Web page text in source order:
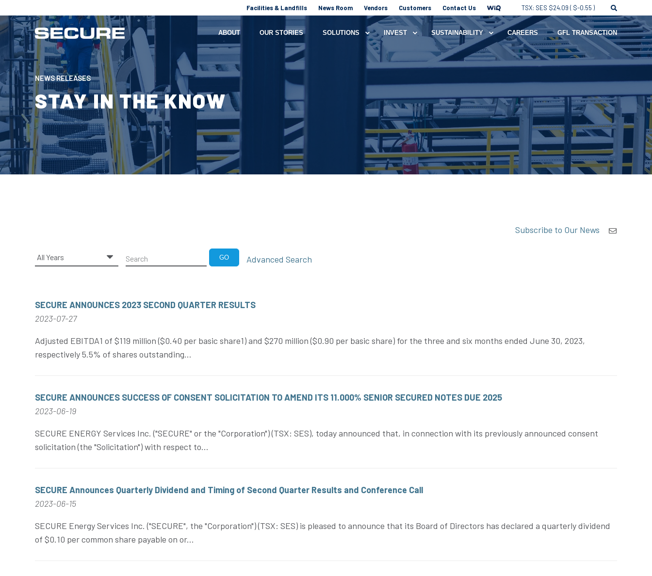
Facilities & Landfills News Room Vendors Customers Contact Us TSX: SES $24.09 ( $-0.55 )
ABOUT OUR STORIES SOLUTIONS INVEST SUSTAINABILITY CAREERS GFL TRANSACTION
NEWS RELEASES
STAY IN THE KNOW
Subscribe to Our News
Year
Keywords GO Advanced Search
SECURE ANNOUNCES 2023 SECOND QUARTER RESULTS
2023-07-27
Adjusted EBITDA1 of $119 million ($0.40 per basic share1) and $270 million ($0.90 per basic share) for the three and six months ended June 30, 2023,
respectively 5.5% of shares outstanding...
SECURE ANNOUNCES SUCCESS OF CONSENT SOLICITATION TO AMEND ITS 11.000% SENIOR SECURED NOTES DUE 2025
2023-06-19
SECURE ENERGY Services Inc. ("SECURE" or the "Corporation") (TSX: SES), today announced that, in connection with its previously announced consent
solicitation (the "Solicitation") with respect to...
SECURE Announces Quarterly Dividend and Timing of Second Quarter Results and Conference Call
2023-06-15
SECURE Energy Services Inc. ("SECURE", the "Corporation") (TSX: SES) is pleased to announce that its Board of Directors has declared a quarterly dividend
of $0.10 per common share payable on or...